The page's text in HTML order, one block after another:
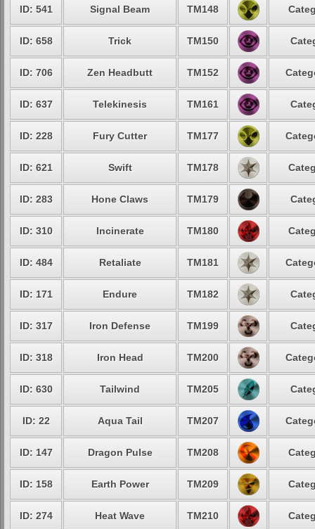
ID: 541 Signal Beam TM148
ID: 658 Trick TM150
ID: 706 Zen Headbutt TM152
ID: 637 Telekinesis TM161
ID: 228 Fury Cutter TM177
ID: 621 Swift TM178
ID: 283 Hone Claws TM179
ID: 310 Incinerate TM180
ID: 484 Retaliate TM181
ID: 171 Endure TM182
ID: 317 Iron Defense TM199
ID: 318 Iron Head TM200
ID: 630 Tailwind TM205
ID: 22 Aqua Tail TM207
ID: 147 Dragon Pulse TM208
ID: 158 Earth Power TM209
ID: 274 Heat Wave TM210